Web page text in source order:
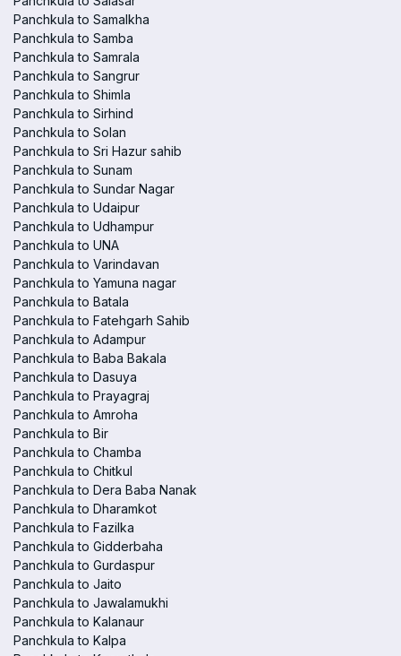
Panchkula to Samalkha
Panchkula to Samba
Panchkula to Samrala
Panchkula to Sangrur
Panchkula to Shimla
Panchkula to Sirhind
Panchkula to Solan
Panchkula to Sri Hazur sahib
Panchkula to Sunam
Panchkula to Sundar Nagar
Panchkula to Udaipur
Panchkula to Udhampur
Panchkula to UNA
Panchkula to Varindavan
Panchkula to Yamuna nagar
Panchkula to Batala
Panchkula to Fatehgarh Sahib
Panchkula to Adampur
Panchkula to Baba Bakala
Panchkula to Dasuya
Panchkula to Prayagraj
Panchkula to Amroha
Panchkula to Bir
Panchkula to Chamba
Panchkula to Chitkul
Panchkula to Dera Baba Nanak
Panchkula to Dharamkot
Panchkula to Fazilka
Panchkula to Gidderbaha
Panchkula to Gurdaspur
Panchkula to Jaito
Panchkula to Jawalamukhi
Panchkula to Kalanaur
Panchkula to Kalpa